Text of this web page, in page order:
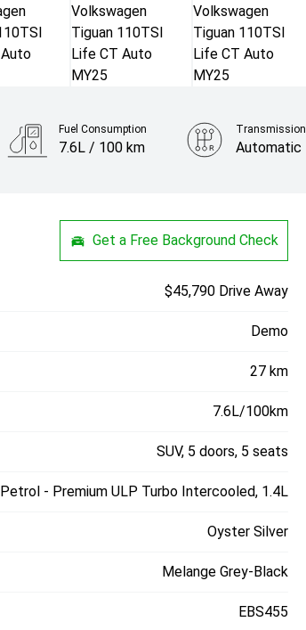
Fuel Consumption
7.6L / 100 km
Transmission
Automatic
Get a Free Background Check
$45,790 Drive Away
Demo
27 km
7.6L/100km
SUV, 5 doors, 5 seats
Petrol - Premium ULP Turbo Intercooled, 1.4L
Oyster Silver
Melange Grey-Black
EBS455